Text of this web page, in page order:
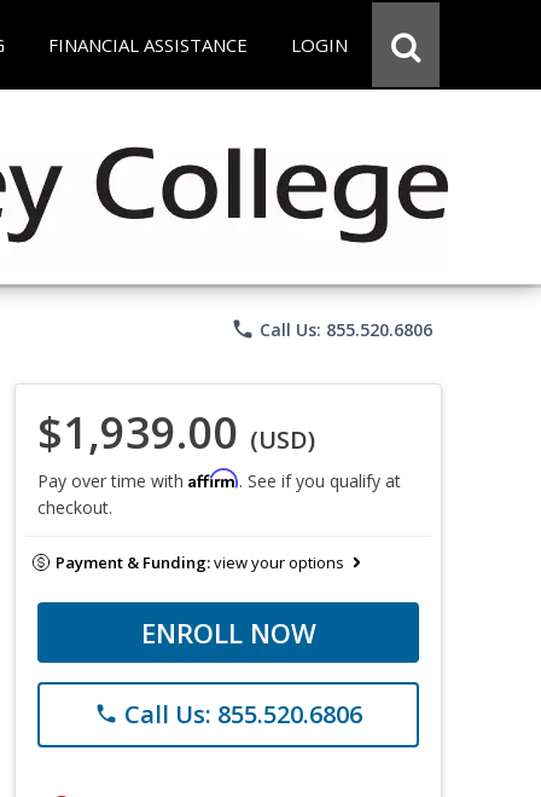
FINANCIAL ASSISTANCE LOGIN
phone Call Us: 855.520.6806
$1,939.00 (USD)
Pay over time with Affirm. See if you qualify at
checkout.
Payment & Funding:view your options
ENROLL NOW
phone Call Us: 855.520.6806